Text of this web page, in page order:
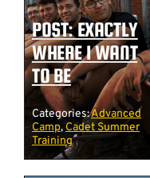
POST: EXACTLY
WHERE I WANT
TO BE
Categories:Advanced
Camp, Cadet Summer
Training